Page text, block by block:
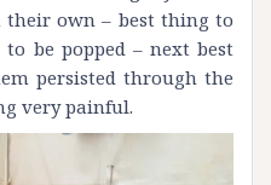
their own – best thing to
be popped – next best
persisted through the
very painful.